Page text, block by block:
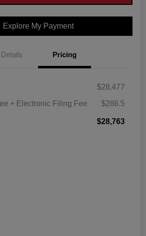
Explore My Payment
Details Pricing
$28,477
+ Electronic Filing Fee
$286.5
$28,763